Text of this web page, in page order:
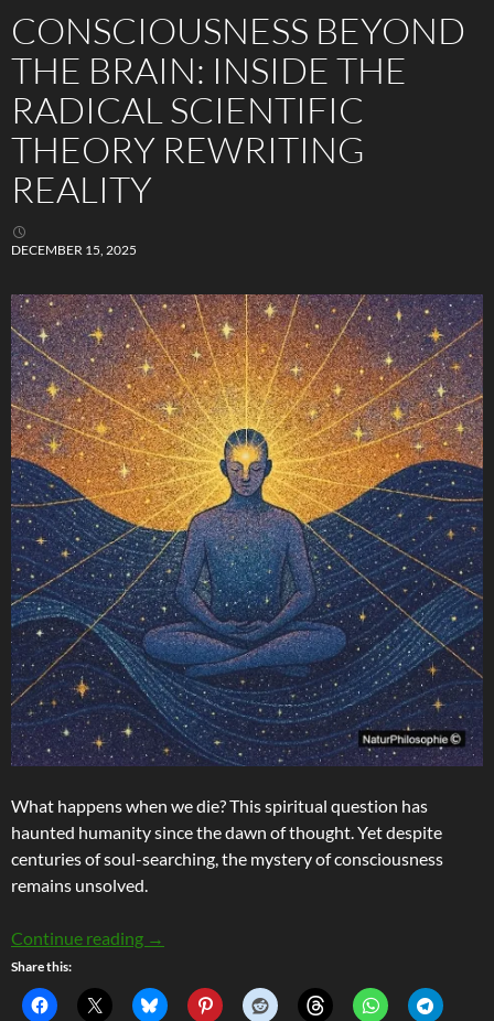
CONSCIOUSNESS BEYOND
THE BRAIN: INSIDE THE
RADICAL SCIENTIFIC
THEORY REWRITING
REALITY
DECEMBER 15, 2025
What happens when we die? This spiritual question has
haunted humanity since the dawn of thought. Yet despite
centuries of soul-searching, the mystery of consciousness
remains unsolved.
Continue reading Consciousness Beyond The Brain: Inside
→
Share this: